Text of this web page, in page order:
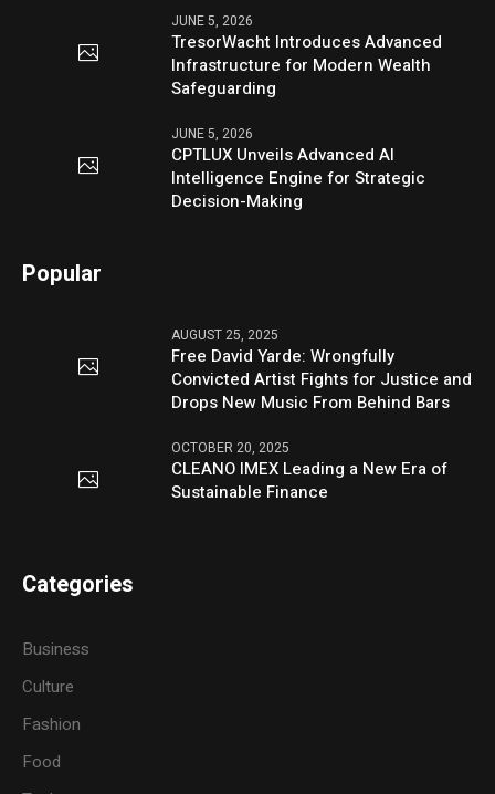
JUNE 5, 2026
TresorWacht Introduces Advanced
Infrastructure for Modern Wealth
Safeguarding
JUNE 5, 2026
CPTLUX Unveils Advanced AI
Intelligence Engine for Strategic
Decision-Making
Popular
AUGUST 25, 2025
Free David Yarde: Wrongfully
Convicted Artist Fights for Justice and
Drops New Music From Behind Bars
OCTOBER 20, 2025
CLEANO IMEX Leading a New Era of
Sustainable Finance
Categories
Business
Culture
Fashion
Food